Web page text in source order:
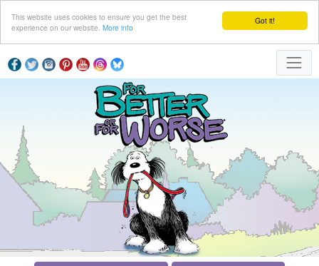
Got it!
This website uses cookies to ensure you get the best
experience on our website. More info